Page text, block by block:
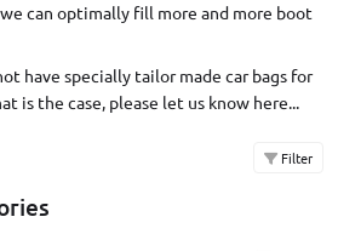
can optimally fill more and more boot
have specially tailor made car bags for
is the case, please let us know here...
Filter